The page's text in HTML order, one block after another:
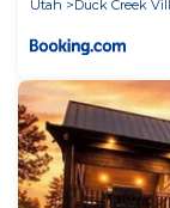
Utah
Duck Creek